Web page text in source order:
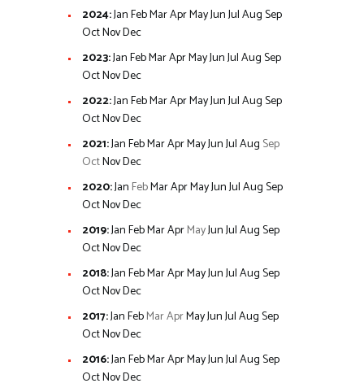
2024:JanFebMarAprMayJunJulAugSep
OctNovDec
2023:JanFebMarAprMayJunJulAugSep
OctNovDec
2022:JanFebMarAprMayJunJulAugSep
OctNovDec
2021:JanFebMarAprMayJunJulAug Sep
OctNovDec
2020:Jan FebMarAprMayJunJulAugSep
OctNovDec
2019:JanFebMarAprMayJunJulAugSep
OctNovDec
2018:JanFebMarAprMayJunJulAugSep
OctNovDec
2017:JanFebMarAprMayJunJulAugSep
OctNovDec
2016:JanFebMarAprMayJunJulAugSep
OctNovDec